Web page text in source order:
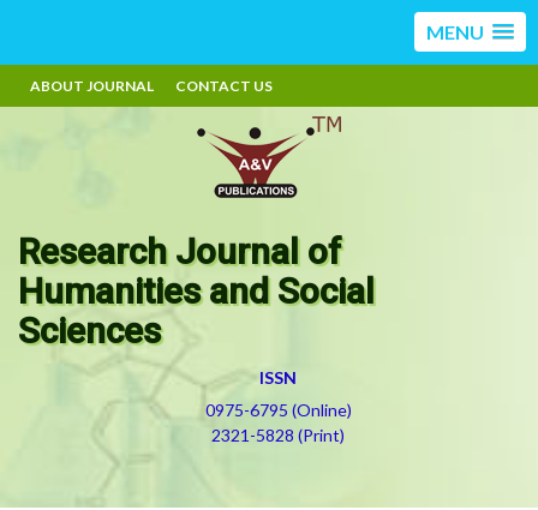
MENU
ABOUT JOURNAL CONTACT US
Research Journal of
Humanities and Social
Sciences
ISSN
0975-6795 (Online)
2321-5828 (Print)